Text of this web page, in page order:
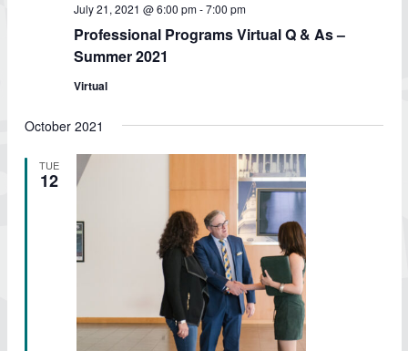
July 21, 2021 @ 6:00 pm-7:00 pm
Professional Programs Virtual Q & As –
Summer 2021
Virtual
October 2021
TUE
12